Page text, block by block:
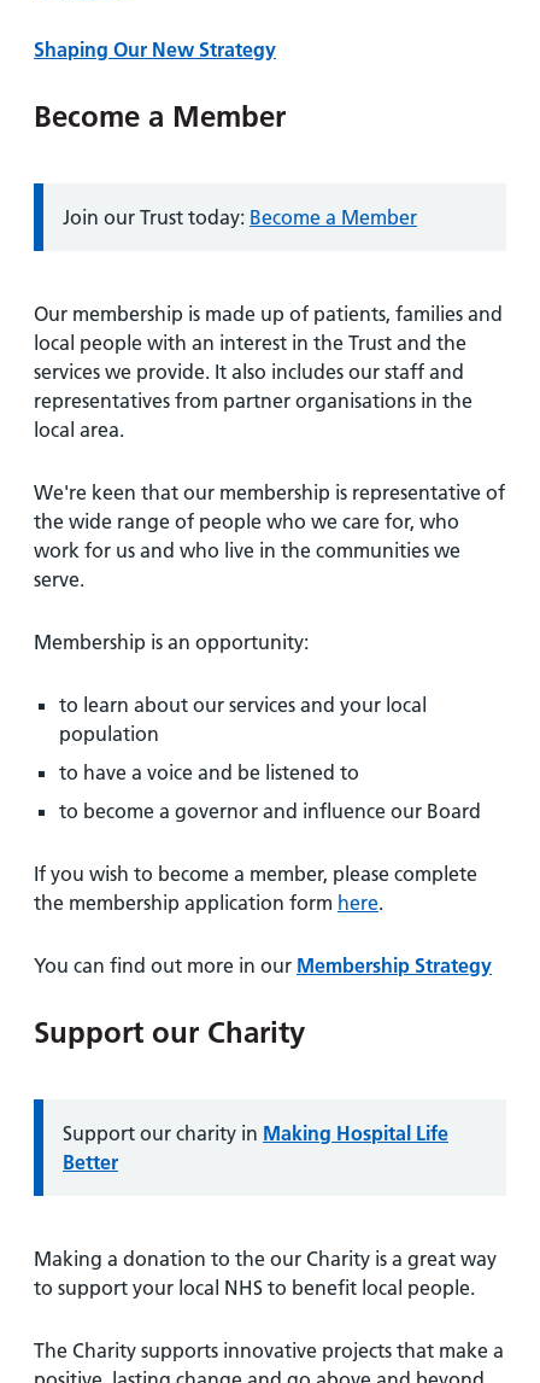
Shaping Our New Strategy
Become a Member
Information:
Join our Trust today: Become a Member
Our membership is made up of patients, families and
local people with an interest in the Trust and the
services we provide. It also includes our staff and
representatives from partner organisations in the
local area.
We're keen that our membership is representative of
the wide range of people who we care for, who
work for us and who live in the communities we
serve.
Membership is an opportunity:
to learn about our services and your local
population
to have a voice and be listened to
to become a governor and influence our Board
If you wish to become a member, please complete
the membership application form here.
You can find out more in our Membership Strategy
Support our Charity
Information:
Support our charity in Making Hospital Life
Better
Making a donation to the our Charity is a great way
to support your local NHS to benefit local people.
The Charity supports innovative projects that make a